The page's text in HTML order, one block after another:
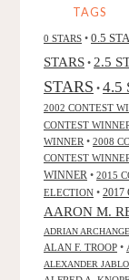
TAGS
0 STARS • 0.5
STARS • 2.5
STARS • 4.5
2002 CONTEST
CONTEST
WINNER • 2008
CONTEST
WINNER • 2015
ELECTION • 2017
AARON M.
ADRIAN
ALAN F. TROOP •
ALEXANDER